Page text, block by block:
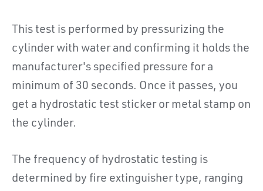
This test is performed by pressurizing the
cylinder with water and confirming it holds the
manufacturer's specified pressure for a
minimum of 30 seconds. Once it passes, you
get a hydrostatic test sticker or metal stamp on
the cylinder.
The frequency of hydrostatic testing is
determined by fire extinguisher type, ranging